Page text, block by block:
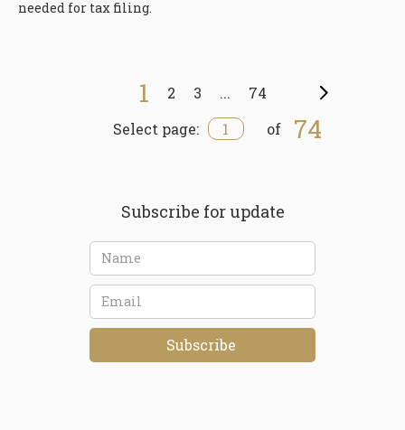
needed for tax filing.
1 2 3 ... 74
Next
Select page:
1 74
of
Subscribe for update